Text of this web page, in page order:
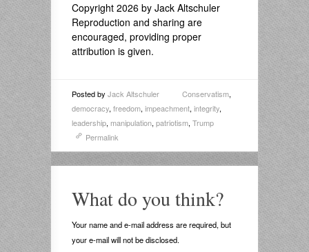
Copyright 2026 by Jack Altschuler
Reproduction and sharing are
encouraged, providing proper
attribution is given.
Posted by Jack Altschuler Conservatism,
democracy, freedom, impeachment, integrity,
leadership, manipulation, patriotism, Trump
Permalink
What do you think?
Your name and e-mail address are required, but
your e-mail will not be disclosed.